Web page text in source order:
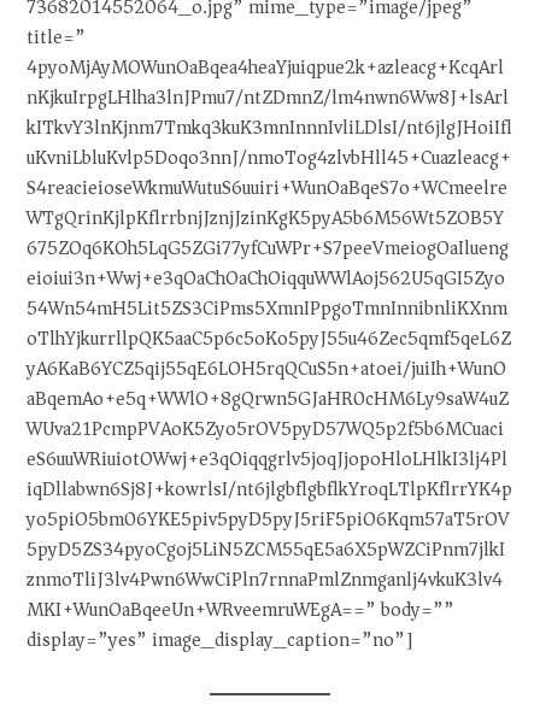
73682014552064_o.jpg” mime_type=”image/jpeg”
title=”
4pyoMjAyMOWunOaBqea4heaYjuiqpue2k+azleacg+KcqArl
nKjkuIrpgLHlha3lnJPmu7/ntZDmnZ/lm4nwn6Ww8J+lsArl
kITkvY3lnKjnm7Tmkq3kuK3mnInnnIvliLDlsI/nt6jlgJHoiIfl
uKvniLbluKvlp5Doqo3nnJ/nmoTog4zlvbHll45+Cuazleacg+
S4reacieioseWkmuWutuS6uuiri+WunOaBqeS7o+WCmeelre
WTgQrinKjlpKflrrbnjJznjJzinKgK5pyA5b6M56Wt5ZOB5Y
675ZOq6KOh5LqG5ZGi77yfCuWPr+S7peeVmeiogOaIlueng
eioiui3n+Wwj+e3qOaChOaChOiqquWWlAoj562U5qGI5Zyo
54Wn54mH5Lit5ZS3CiPms5XmnIPpgoTmnInnibnliKXnm
oTlhYjkurrllpQK5aaC5p6c5oKo5pyJ55u46Zec5qmf5qeL6Z
yA6KaB6YCZ5qij55qE6LOH5rqQCuS5n+atoei/juiIh+WunO
aBqemAo+e5q+WWlO+8gQrwn5GJaHR0cHM6Ly9saW4uZ
WUva21PcmpPVAoK5Zyo5rOV5pyD57WQ5p2f5b6MCuaci
eS6uuWRiuiotOWwj+e3qOiqqgrlv5joqJjopoHloLHlkI3lj4Pl
iqDllabwn6Sj8J+kowrlsI/nt6jlgbflgbflkYroqLTlpKflrrYK4p
yo5piO5bm06YKE5piv5pyD5pyJ5riF5piO6Kqm57aT5rOV
5pyD5ZS34pyoCgoj5LiN5ZCM55qE5a6X5pWZCiPnm7jlkI
znmoTliJ3lv4Pwn6WwCiPln7rnnaPmlZnmganlj4vkuK3lv4
MKI+WunOaBqeeUn+WRveemruWEgA==” body=””
display=”yes” image_display_caption=”no”]